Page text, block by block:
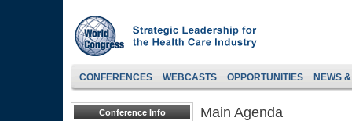
CONFERENCES WEBCASTS OPPORTUNITIES NEWS
Conference Info Main Agenda